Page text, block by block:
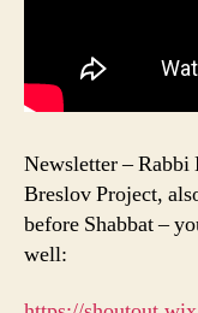
Newsletter – Rabbi
Breslov Project,
before Shabbat –
well: